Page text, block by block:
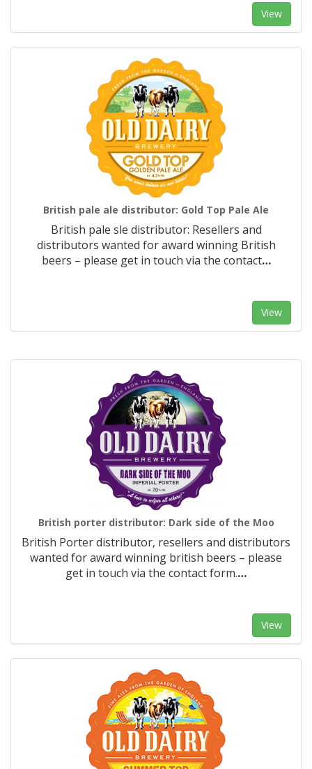
View
British pale ale distributor: Gold Top Pale Ale
British pale sle distributor: Resellers and
distributors wanted for award winning British
beers – please get in touch via the contact…
View
British porter distributor: Dark side of the Moo
British Porter distributor, resellers and distributors
wanted for award winning british beers – please
get in touch via the contact form.…
View